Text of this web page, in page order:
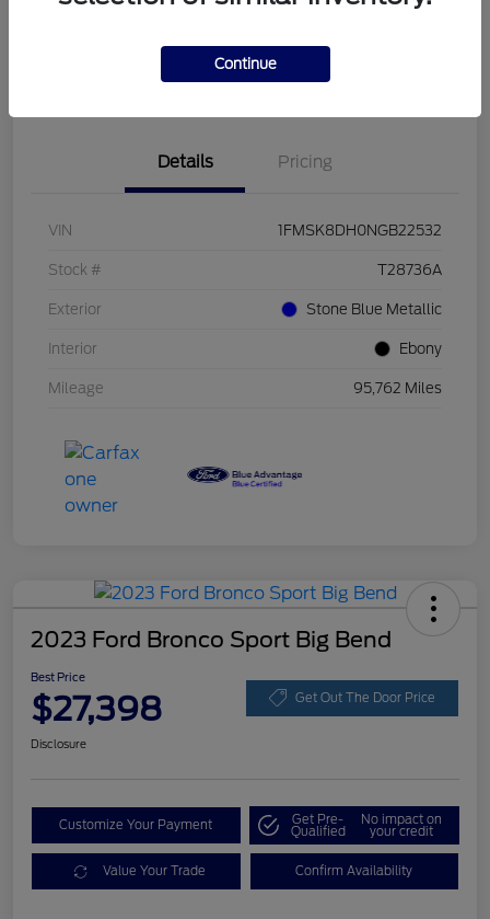
Details Pricing
VIN 1FMSK8DH0NGB22532
Stock # T28736A
Exterior Stone Blue Metallic
Interior Ebony
Mileage 95,762 Miles
2023 Ford Bronco Sport Big Bend
Best Price
$27,398 Get Out The Door Price
Disclosure
Customize Your Payment Get Pre-
Qualified
No impact on
your credit
Value Your Trade Confirm Availability
Continue